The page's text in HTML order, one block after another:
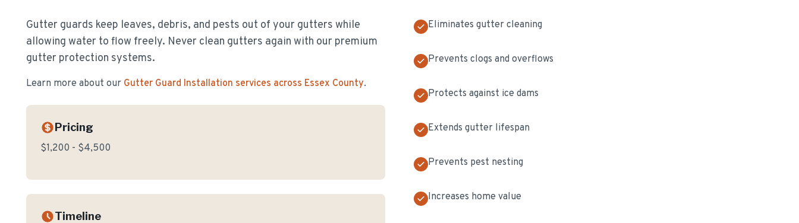
Gutter guards keep leaves, debris, and pests out of your gutters while
allowing water to flow freely. Never clean gutters again with our premium
gutter protection systems.
Learn more about our Gutter Guard Installation services across Essex County.
Pricing
$1,200 - $4,500
Timeline
Eliminates gutter cleaning
Prevents clogs and overflows
Protects against ice dams
Extends gutter lifespan
Prevents pest nesting
Increases home value